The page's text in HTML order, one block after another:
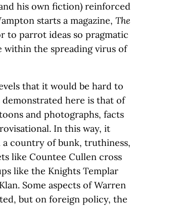
his own fiction) reinforced
starts a magazine, The
to parrot ideas so pragmatic
within the spreading virus of
that it would be hard to
demonstrated here is that of
and photographs, facts
In this way, it
a country of bunk, truthiness,
like Countee Cullen cross
like the Knights Templar
Some aspects of Warren
but on foreign policy, the